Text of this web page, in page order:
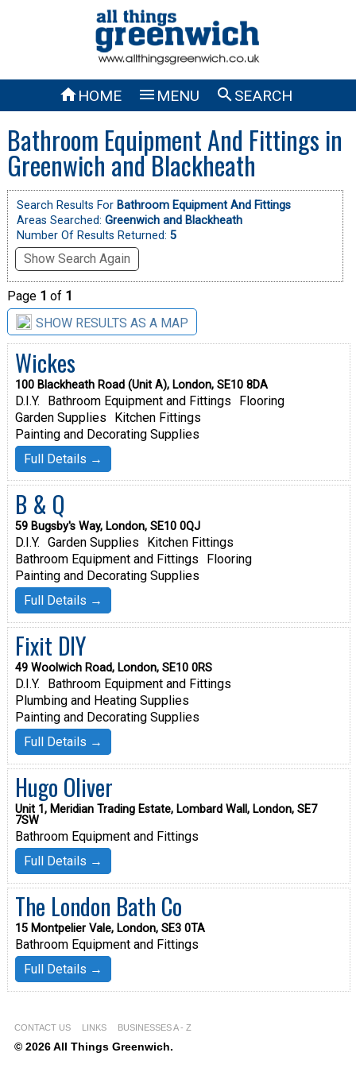
HOME  MENU SEARCH
Bathroom Equipment And Fittings in
Greenwich and Blackheath
Search Results For Bathroom Equipment And Fittings
Areas Searched: Greenwich and Blackheath
Number Of Results Returned: 5
Show Search Again
Page 1 of 1
SHOW RESULTS AS A MAP
Wickes
100 Blackheath Road (Unit A), London, SE10 8DA
D.I.Y. Bathroom Equipment and Fittings
Flooring
Garden Supplies
Kitchen Fittings
Painting and Decorating Supplies
Full Details →
B & Q
59 Bugsby's Way, London, SE10 0QJ
D.I.Y. Garden Supplies
Kitchen Fittings
Bathroom Equipment and Fittings
Flooring
Painting and Decorating Supplies
Full Details →
Fixit DIY
49 Woolwich Road, London, SE10 0RS
D.I.Y.
Bathroom Equipment and Fittings
Plumbing and Heating Supplies
Painting and Decorating Supplies
Full Details →
Hugo Oliver
Unit 1, Meridian Trading Estate, Lombard Wall, London, SE7
7SW
Bathroom Equipment and Fittings
Full Details →
The London Bath Co
15 Montpelier Vale, London, SE3 0TA
Bathroom Equipment and Fittings
Full Details →
CONTACT US LINKS BUSINESSES A - Z
© 2026 All Things Greenwich.